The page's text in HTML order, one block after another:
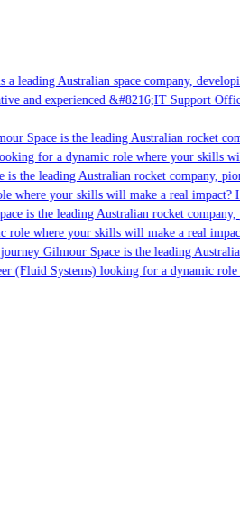
Australian space company,
and experienced &#8216;IT Support
is the leading Australian rocket
for a dynamic role where your skills
leading Australian rocket company,
where your skills will make a real impact?
the leading Australian rocket company,
where your skills will make a real
Gilmour Space is the leading
(Fluid Systems) looking for a dynamic